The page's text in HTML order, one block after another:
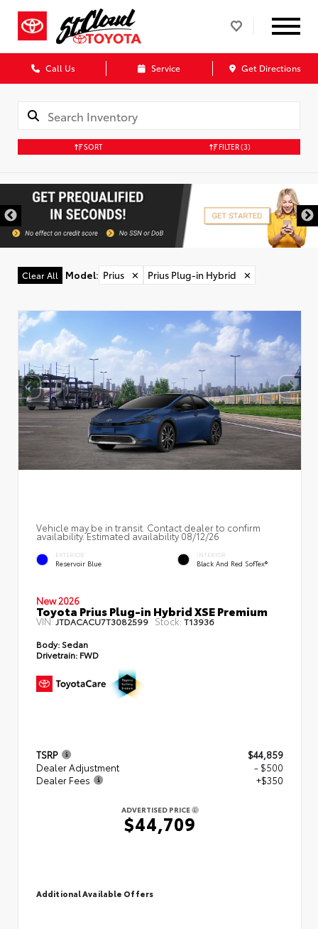
Call Us Service Get Directions
SORT FILTER(3)
Clear All Model: Prius ✕ Prius Plug-in Hybrid ✕
Vehicle may be in transit. Contact dealer to confirm
availability. Estimated availability 08/12/26
EXTERIOR
Reservoir Blue
INTERIOR
Black And Red SofTex®
New 2026
Toyota Prius Plug-in Hybrid XSE Premium
VIN:JTDACACU7T3082599 Stock: T13936
Body: Sedan
Drivetrain: FWD
TSRP
$44,859
Dealer Adjustment
- $500
Dealer Fees
+$350
ADVERTISED PRICE
$44,709
Additional Available Offers